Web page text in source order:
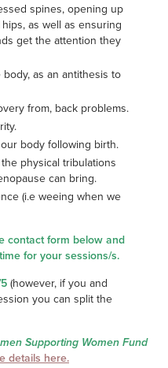
spines, opening up
as well as ensuring
get the attention they
as an antithesis to
from, back problems.
body following birth.
physical tribulations
can bring.
(i.e weeing when we
contact form below and
for your sessions/s.
(however, if you and
you can split the
Supporting Women Fund
details here.